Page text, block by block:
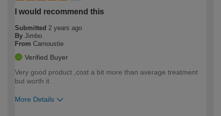
I would recommend this
Submitted 2 years ago
By Jimbo
From Carnoustie
Verified Buyer
Very good product ,cost a bit more than average treatment
but worth it
More Details